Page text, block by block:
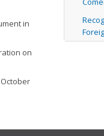
in
on